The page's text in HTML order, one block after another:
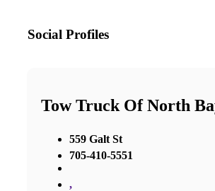
Social Profiles
Tow Truck Of North
559 Galt St
705-410-5551
,